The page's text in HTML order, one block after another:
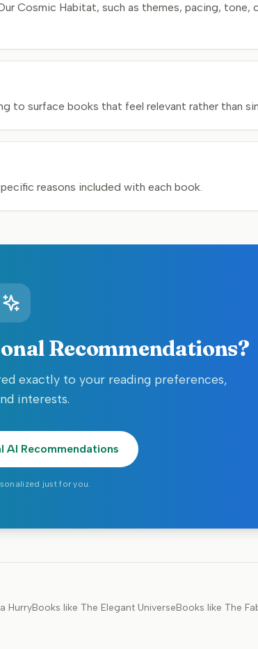
Cosmic Habitat, such as themes, pacing, tone,
surface books that feel relevant rather than
reasons included with each book.
Recommendations?
exactly to your reading preferences,
interests.
AI Recommendations
just for you.
HurryBooks like The Elegant UniverseBooks like The